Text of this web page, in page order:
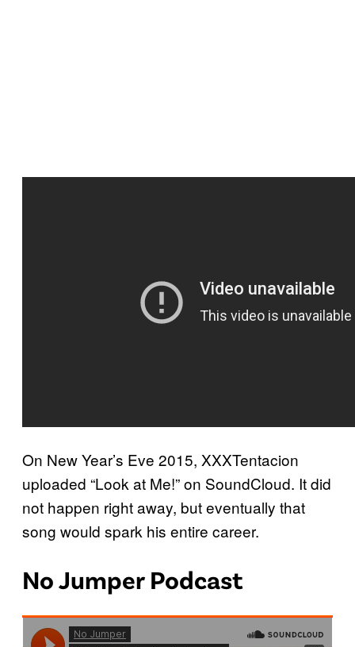
On New Year’s Eve 2015, XXXTentacion
uploaded “Look at Me!” on SoundCloud. It did
not happen right away, but eventually that
song would spark his entire career.
No Jumper Podcast